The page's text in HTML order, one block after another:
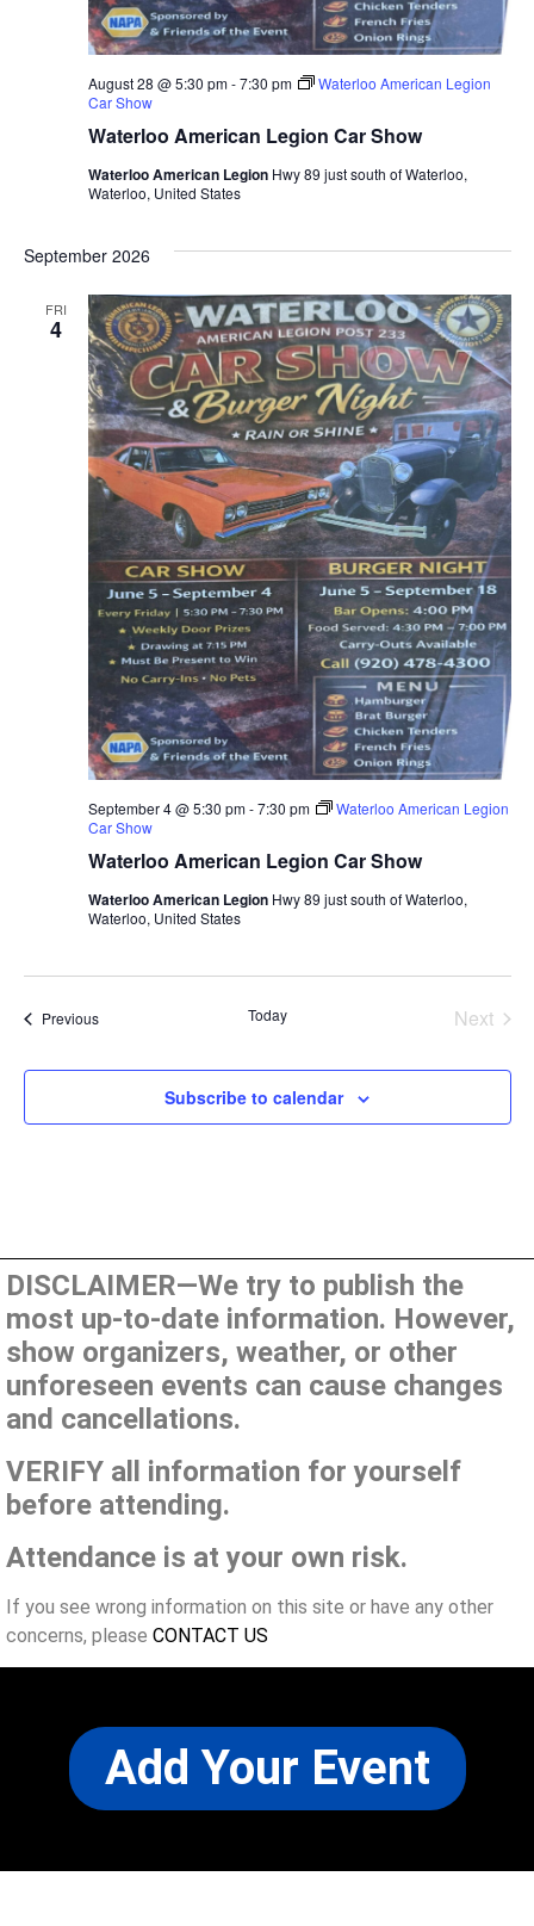
Waterloo American Legion Car Show
August 28 @ 5:30 pm-7:30 pm
Waterloo American Legion
Car Show
Waterloo American Legion Hwy 89 just south of Waterloo,
Waterloo, United States
September 2026
FRI
4
Waterloo American Legion Car Show
September 4 @ 5:30 pm-7:30 pm
Waterloo American Legion
Car Show
Waterloo American Legion Hwy 89 just south of Waterloo,
Waterloo, United States
PreviousEvents Today Next
Subscribe to calendar
DISCLAIMER—We try to publish the
most up-to-date information. However,
show organizers, weather, or other
unforeseen events can cause changes
and cancellations.
VERIFY all information for yourself
before attending.
Attendance is at your own risk.
If you see wrong information on this site or have any other
concerns, please CONTACT US
Add Your Event